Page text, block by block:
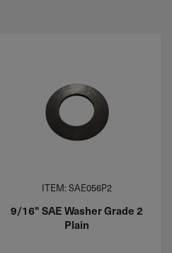
ITEM: SAE056P2
9/16" SAE Washer Grade 2
Plain